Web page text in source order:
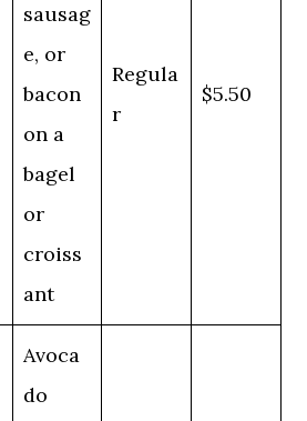
sausag
e, or
bacon
on a
bagel
or
croiss
ant
Regula
r
$5.50
Avoca
do